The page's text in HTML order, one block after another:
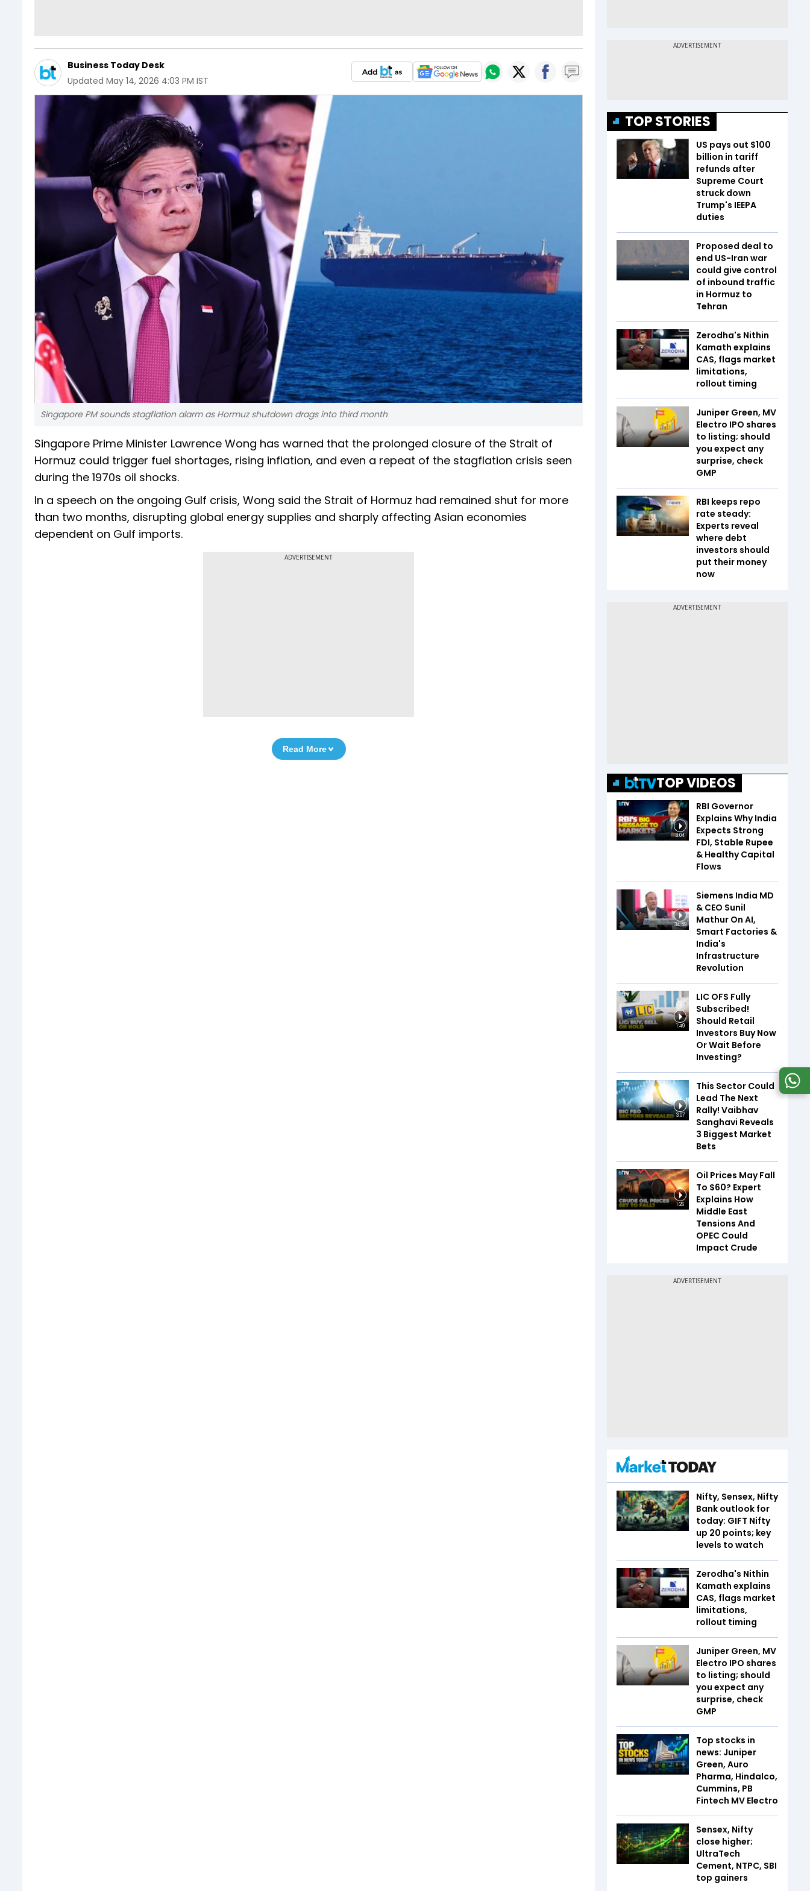
Business Today Desk
Updated May 14, 2026 4:03 PM IST
Singapore PM sounds stagflation alarm as Hormuz shutdown drags into third month
Singapore Prime Minister Lawrence Wong has warned that the prolonged closure of the Strait of
Hormuz could trigger fuel shortages, rising inflation, and even a repeat of the stagflation crisis seen
during the 1970s oil shocks.
In a speech on the ongoing Gulf crisis, Wong said the Strait of Hormuz had remained shut for more
than two months, disrupting global energy supplies and sharply affecting Asian economies
dependent on Gulf imports.
ADVERTISEMENT
Read More
TOP STORIES
US pays out $100
billion in tariff
refunds after
Supreme Court
struck down
Trump's IEEPA
duties
Proposed deal to
end US-Iran war
could give control
of inbound traffic
in Hormuz to
Tehran
Zerodha's Nithin
Kamath explains
CAS, flags market
limitations,
rollout timing
Juniper Green, MV
Electro IPO shares
to listing; should
you expect any
surprise, check
GMP
RBI keeps repo
rate steady:
Experts reveal
where debt
investors should
put their money
now
TOP VIDEOS
3:04
RBI Governor
Explains Why India
Expects Strong
FDI, Stable Rupee
& Healthy Capital
Flows
34:59
Siemens India MD
& CEO Sunil
Mathur On AI,
Smart Factories &
India's
Infrastructure
Revolution
1:49
LIC OFS Fully
Subscribed!
Should Retail
Investors Buy Now
Or Wait Before
Investing?
3:07
This Sector Could
Lead The Next
Rally! Vaibhav
Sanghavi Reveals
3 Biggest Market
Bets
1:26
Oil Prices May Fall
To $60? Expert
Explains How
Middle East
Tensions And
OPEC Could
Impact Crude
Nifty, Sensex, Nifty
Bank outlook for
today: GIFT Nifty
up 20 points; key
levels to watch
Zerodha's Nithin
Kamath explains
CAS, flags market
limitations,
rollout timing
Juniper Green, MV
Electro IPO shares
to listing; should
you expect any
surprise, check
GMP
Top stocks in
news: Juniper
Green, Auro
Pharma, Hindalco,
Cummins, PB
Fintech MV Electro
Sensex, Nifty
close higher;
UltraTech
Cement, NTPC, SBI
top gainers